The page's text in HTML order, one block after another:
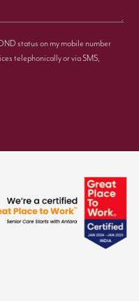
status on my mobile number
telephonically or via SMS,